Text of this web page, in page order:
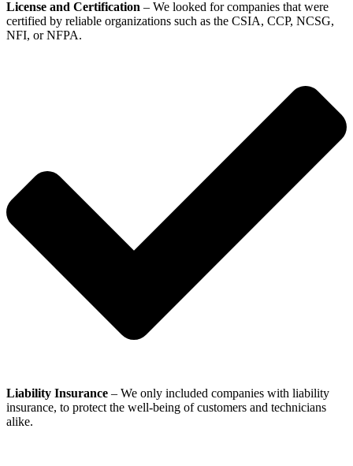
License and Certification – We looked for companies that were
certified by reliable organizations such as the CSIA, CCP, NCSG,
NFI, or NFPA.
Liability Insurance – We only included companies with liability
insurance, to protect the well-being of customers and technicians
alike.